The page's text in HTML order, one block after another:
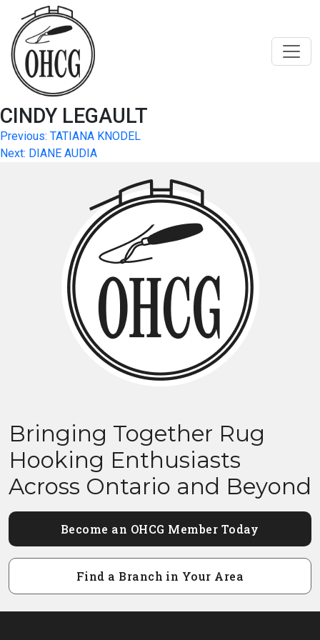
content
CINDY LEGAULT
Post
navigation
Previous: TATIANA KNODEL
Next: DIANE AUDIA
Bringing Together Rug
Hooking Enthusiasts
Across Ontario and Beyond
Become an OHCG Member Today
Find a Branch in Your Area